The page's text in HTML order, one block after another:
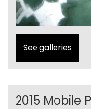
See galleries
2015 Mobile